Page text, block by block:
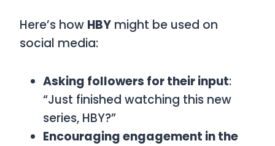
Here’s how HBY might be used on
social media:
Asking followers for their input:
“Just finished watching this new
series, HBY?”
Encouraging engagement in the